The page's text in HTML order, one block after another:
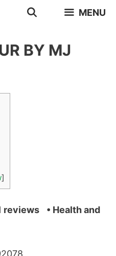
MENU
BY MJ
]
reviews
• Health and